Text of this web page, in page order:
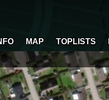
MAP TOPLISTS